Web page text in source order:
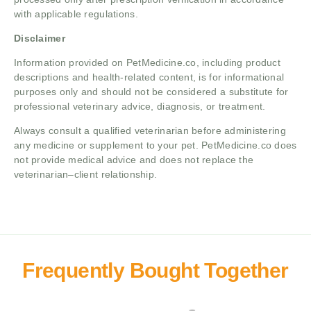
with applicable regulations.
Disclaimer
Information provided on PetMedicine.co, including product
descriptions and health-related content, is for informational
purposes only and should not be considered a substitute for
professional veterinary advice, diagnosis, or treatment.
Always consult a qualified veterinarian before administering
any medicine or supplement to your pet. PetMedicine.co does
not provide medical advice and does not replace the
veterinarian–client relationship.